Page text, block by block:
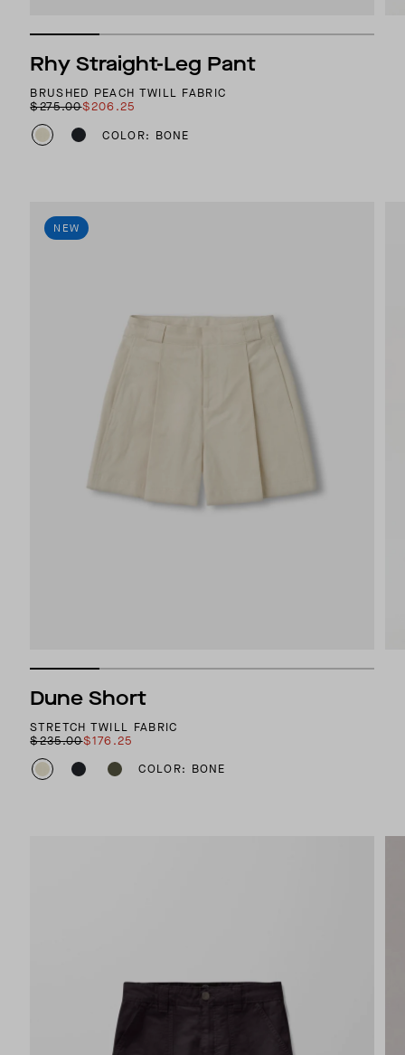
Rhy Straight-Leg Pant
BRUSHED PEACH TWILL FABRIC
$275.00$206.25
COLOR: BONE
NEW
Dune Short
STRETCH TWILL FABRIC
$235.00$176.25
COLOR: BONE